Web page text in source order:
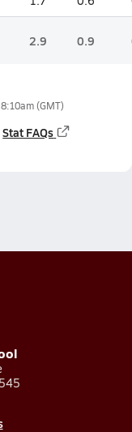
2.9 0.9
(GMT)
Stat FAQs